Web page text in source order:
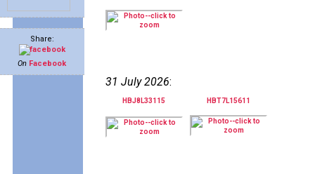
Share:
On Facebook
31 July 2026:
HBJ8L33115 HBT7L15611